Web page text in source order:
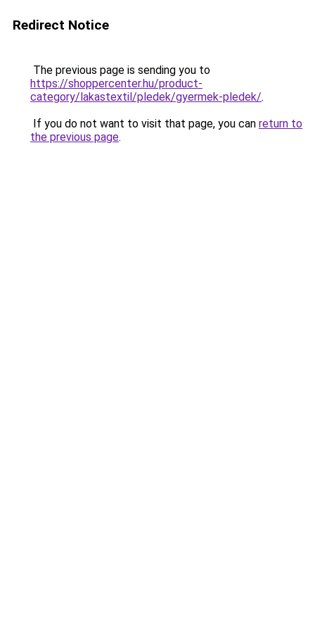
Redirect Notice
The previous page is sending you to
https://shoppercenter.hu/product-
category/lakastextil/pledek/gyermek-pledek/.
If you do not want to visit that page, you can return to
the previous page.